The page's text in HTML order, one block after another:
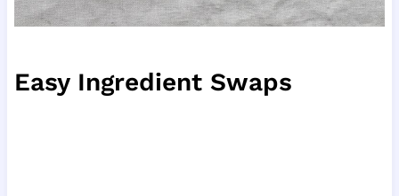
Easy Ingredient Swaps